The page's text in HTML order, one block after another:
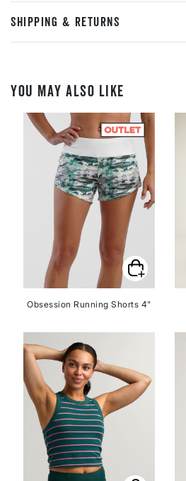
SHIPPING & RETURNS
YOU MAY ALSO LIKE
Obsession Running Shorts 4"